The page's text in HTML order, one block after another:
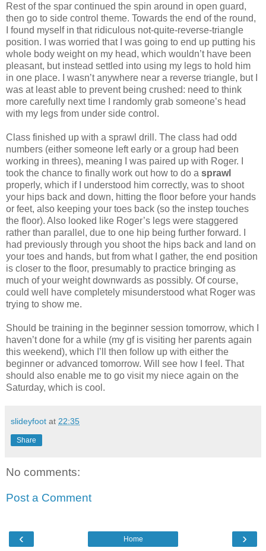
Rest of the spar continued the spin around in open guard,
then go to side control theme. Towards the end of the round,
I found myself in that ridiculous not-quite-reverse-triangle
position. I was worried that I was going to end up putting his
whole body weight on my head, which wouldn’t have been
pleasant, but instead settled into using my legs to hold him
in one place. I wasn’t anywhere near a reverse triangle, but I
was at least able to prevent being crushed: need to think
more carefully next time I randomly grab someone’s head
with my legs from under side control.
Class finished up with a sprawl drill. The class had odd
numbers (either someone left early or a group had been
working in threes), meaning I was paired up with Roger. I
took the chance to finally work out how to do a sprawl
properly, which if I understood him correctly, was to shoot
your hips back and down, hitting the floor before your hands
or feet, also keeping your toes back (so the instep touches
the floor). Also looked like Roger’s legs were staggered
rather than parallel, due to one hip being further forward. I
had previously through you shoot the hips back and land on
your toes and hands, but from what I gather, the end position
is closer to the floor, presumably to practice bringing as
much of your weight downwards as possibly. Of course,
could well have completely misunderstood what Roger was
trying to show me.
Should be training in the beginner session tomorrow, which I
haven’t done for a while (my gf is visiting her parents again
this weekend), which I’ll then follow up with either the
beginner or advanced tomorrow. Will see how I feel. That
should also enable me to go visit my niece again on the
Saturday, which is cool.
slideyfoot at 22:35
Share
No comments:
Post a Comment
‹ ›
Home